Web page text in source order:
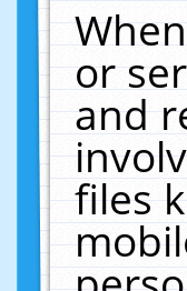
or
and
files